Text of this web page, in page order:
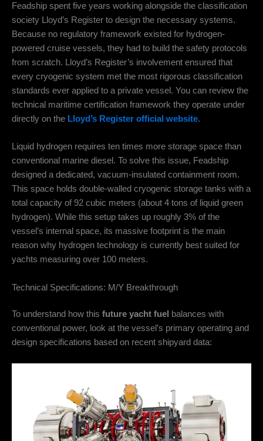
Feadship spent five years working alongside the classification
society Lloyd’s Register to design the necessary systems.
Because no regulatory framework existed for hydrogen-
powered cruise vessels, they had to build the safety protocols
from scratch. Lloyd’s Register’s involvement ensured that
every cryogenic system met the most rigorous classification
standards ever applied to a private vessel. You can review the
technical maritime certification framework they operate under
directly on the Lloyd’s Register official website.
Liquid hydrogen requires ten times more storage space than
conventional marine diesel. To solve this issue, Feadship
designed a dedicated, vacuum-insulated containment room.
This space holds double-walled cryogenic storage tanks with a
total capacity of 92 cubic meters (about 4 tons of liquid green
hydrogen). While this setup takes up roughly 3% of the
vessel’s internal space, its massive footprint is the main
reason why hydrogen technology is currently best suited for
yachts measuring over 100 meters.
Technical Specifications: M/Y Breakthrough
To understand how this future yacht fuel
balances with
conventional power, look at the vessel’s primary operating and
design specifications based on recent shipyard data: